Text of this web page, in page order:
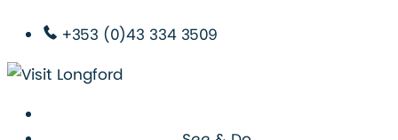
+353 (0)43 334 3509